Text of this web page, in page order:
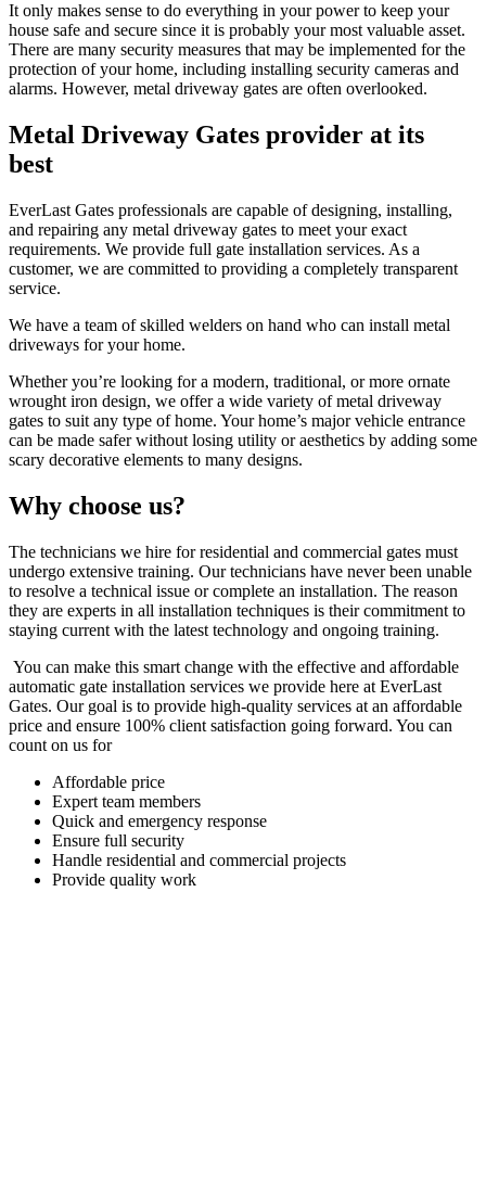
It only makes sense to do everything in your power to keep your
house safe and secure since it is probably your most valuable asset.
There are many security measures that may be implemented for the
protection of your home, including installing security cameras and
alarms. However, metal driveway gates are often overlooked.
Metal Driveway Gates provider at its
best
EverLast Gates professionals are capable of designing, installing,
and repairing any metal driveway gates to meet your exact
requirements. We provide full gate installation services. As a
customer, we are committed to providing a completely transparent
service.
We have a team of skilled welders on hand who can install metal
driveways for your home.
Whether you’re looking for a modern, traditional, or more ornate
wrought iron design, we offer a wide variety of metal driveway
gates to suit any type of home. Your home’s major vehicle entrance
can be made safer without losing utility or aesthetics by adding some
scary decorative elements to many designs.
Why choose us?
The technicians we hire for residential and commercial gates must
undergo extensive training. Our technicians have never been unable
to resolve a technical issue or complete an installation. The reason
they are experts in all installation techniques is their commitment to
staying current with the latest technology and ongoing training.
You can make this smart change with the effective and affordable
automatic gate installation services we provide here at EverLast
Gates. Our goal is to provide high-quality services at an affordable
price and ensure 100% client satisfaction going forward. You can
count on us for
Affordable price
Expert team members
Quick and emergency response
Ensure full security
Handle residential and commercial projects
Provide quality work